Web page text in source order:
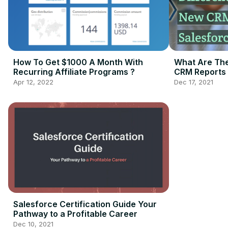
How To Get $1000 A Month With
Recurring Affiliate Programs ?
Apr 12, 2022
What Are
CRM
Dec 17, 2021
Salesforce Certification Guide Your
Pathway to a Profitable Career
Dec 10, 2021